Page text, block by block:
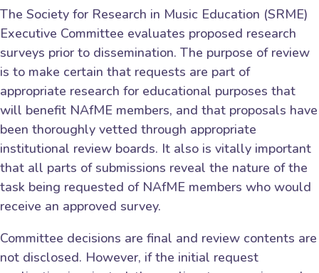
The Society for Research in Music Education (SRME)
Executive Committee evaluates proposed research
surveys prior to dissemination. The purpose of review
is to make certain that requests are part of
appropriate research for educational purposes that
will benefit NAfME members, and that proposals have
been thoroughly vetted through appropriate
institutional review boards. It also is vitally important
that all parts of submissions reveal the nature of the
task being requested of NAfME members who would
receive an approved survey.
Committee decisions are final and review contents are
not disclosed. However, if the initial request